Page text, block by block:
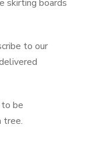
skirting boards
to our
to be
tree.